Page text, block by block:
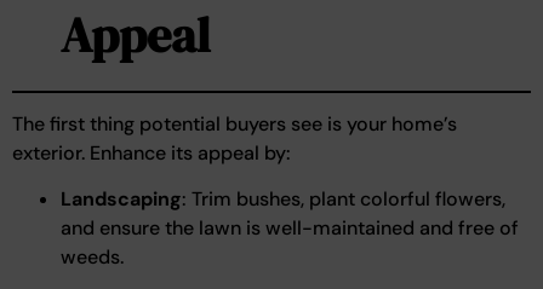
Appeal
The first thing potential buyers see is your home’s
exterior. Enhance its appeal by:
Landscaping: Trim bushes, plant colorful flowers,
and ensure the lawn is well-maintained and free of
weeds.